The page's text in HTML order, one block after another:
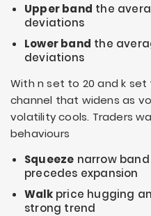
Upper band the
deviations
Lower band the
deviations
With n set to 20 andk set
channel that widens as
volatility cools. Traders
behaviours
Squeeze narrow
precedes expansion
Walkprice hugging
strong trend